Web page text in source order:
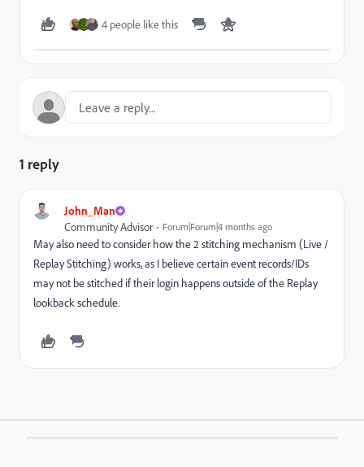
4 people like this
1 reply
John_Man
Community Advisor Forum|Forum|4 months ago
May also need to consider how the 2 stitching mechanism (Live /
Replay Stitching) works, as I believe certain event records/IDs
may not be stitched if their login happens outside of the Replay
lookback schedule.